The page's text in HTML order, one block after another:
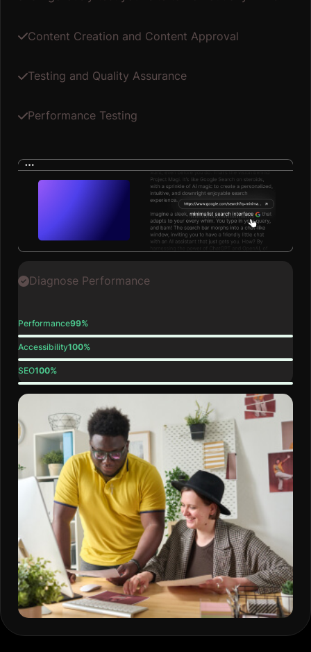
Content Creation and Content Approval
Testing and Quality Assurance
Performance Testing
Diagnose Performance
Performance99%
Accessibility100%
SEO100%